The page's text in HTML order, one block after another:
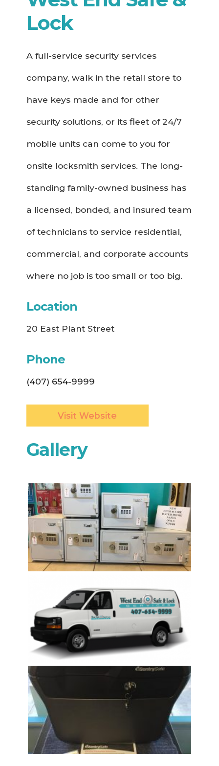
Lock
A full-service security services
company, walk in the retail store to
have keys made and for other
security solutions, or its fleet of 24/7
mobile units can come to you for
onsite locksmith services. The long-
standing family-owned business has
a licensed, bonded, and insured team
of technicians to service residential,
commercial, and corporate accounts
where no job is too small or too big.
Location
20 East Plant Street
Phone
(407) 654-9999
Visit Website
Gallery